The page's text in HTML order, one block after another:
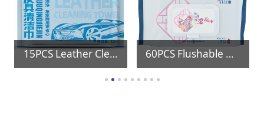
15PCS Leather Cleaning Wipes 60PCS Flushable Biodegradable Toilet Wipes